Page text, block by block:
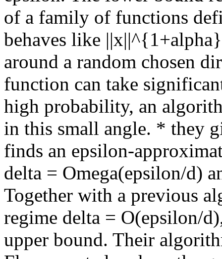
of a family of functions
behaves like
around a random chosen
function can take
high probability, an
in this small angle. * they
finds an epsilon-
delta = Omega(epsilon/d)
Together with a previous
regime delta = O(epsilon/
upper bound. Their